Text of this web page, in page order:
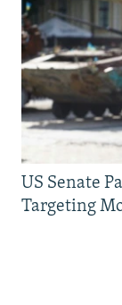
US Senate
Targeting